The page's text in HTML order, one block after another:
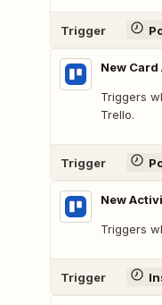
Trigger
New
Triggers
Trello.
Trigger
New
Triggers
Trigger